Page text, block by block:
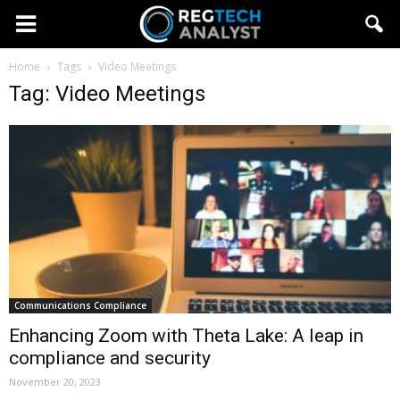
Home Tags Video Meetings
Tag: Video Meetings
Communications Compliance
Enhancing Zoom with Theta Lake: A leap in
compliance and security
November 20, 2023